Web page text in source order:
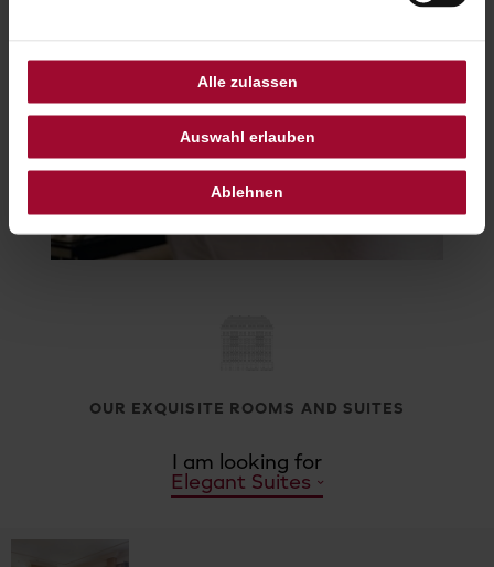
Alle zulassen
Auswahl erlauben
Ablehnen
OUR EXQUISITE ROOMS AND SUITES
I am looking for
Elegant Suites